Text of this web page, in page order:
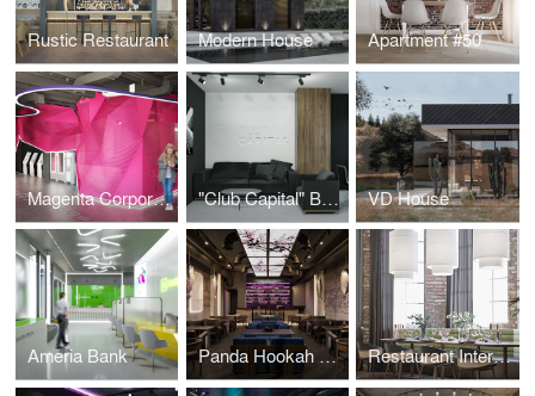
Rustic Restaurant Modern House Apartment #50
Magenta Corporation "Club Capital" Business Club Office VD House
Ameria Bank Panda Hookah Lounge Restaurant Interior Design